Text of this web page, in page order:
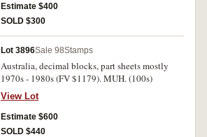
Estimate $400
SOLD $300
Lot 3896Sale 98Stamps
Australia, decimal blocks, part sheets mostly
1970s - 1980s (FV $1179). MUH. (100s)
View Lot
Estimate $600
SOLD $440